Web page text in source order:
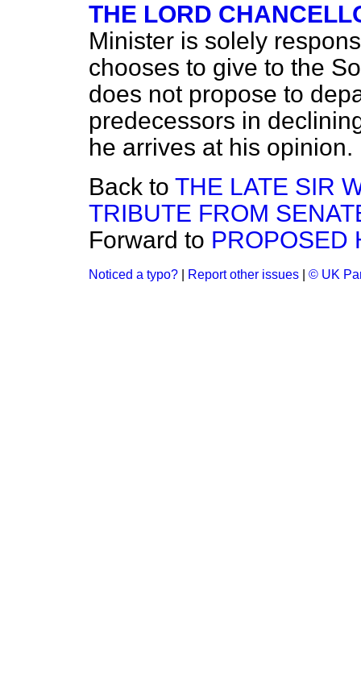
THE LORD
Minister is solely
chooses to give to the
does not propose to
predecessors in
he arrives at his opinion.
Back to THE LATE SIR
TRIBUTE FROM
Forward to PROPOSED
Noticed a typo? Report other issues © UK